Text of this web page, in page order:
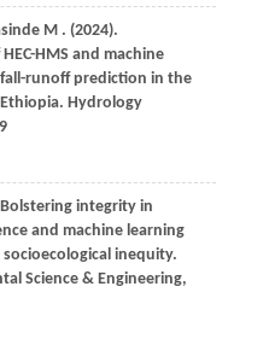
M . (2024).
HMS and machine
runoff prediction in the
Hydrology
integrity in
and machine learning
inequity.
Science & Engineering,